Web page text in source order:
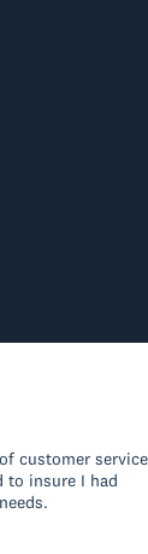
customer
to insure I had